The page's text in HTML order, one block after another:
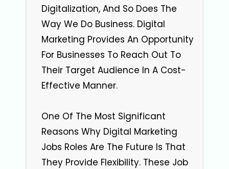
Digitalization, And So Does The
Way We Do Business. Digital
Marketing Provides An Opportunity
For Businesses To Reach Out To
Their Target Audience In A Cost-
Effective Manner.
One Of The Most Significant
Reasons Why Digital Marketing
Jobs Roles Are The Future Is That
They Provide Flexibility. These Job